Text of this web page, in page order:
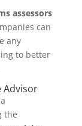
assessors
can
any
to better
Advisor
the